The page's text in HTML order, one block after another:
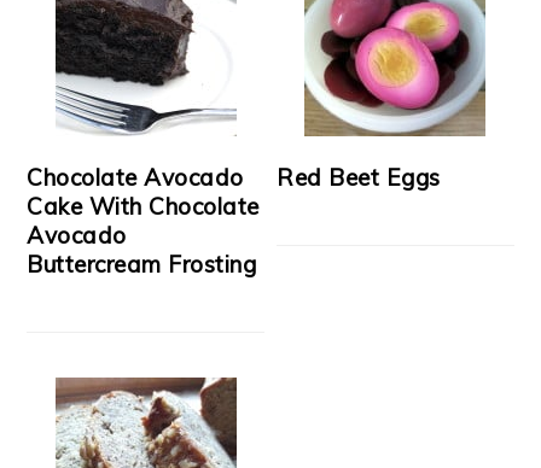
Chocolate Avocado
Cake With Chocolate
Avocado
Buttercream Frosting
Red Beet Eggs